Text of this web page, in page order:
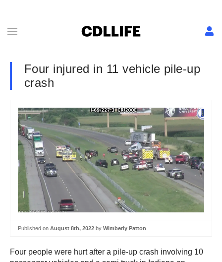
Four injured in 11 vehicle pile-up
crash
Published on August 8th, 2022 by Wimberly Patton
Four people were hurt after a pile-up crash involving 10